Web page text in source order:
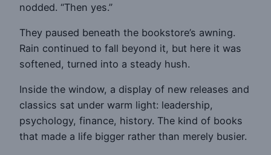
nodded. “Then yes.”
They paused beneath the bookstore’s awning.
Rain continued to fall beyond it, but here it was
softened, turned into a steady hush.
Inside the window, a display of new releases and
classics sat under warm light: leadership,
psychology, finance, history. The kind of books
that made a life bigger rather than merely busier.